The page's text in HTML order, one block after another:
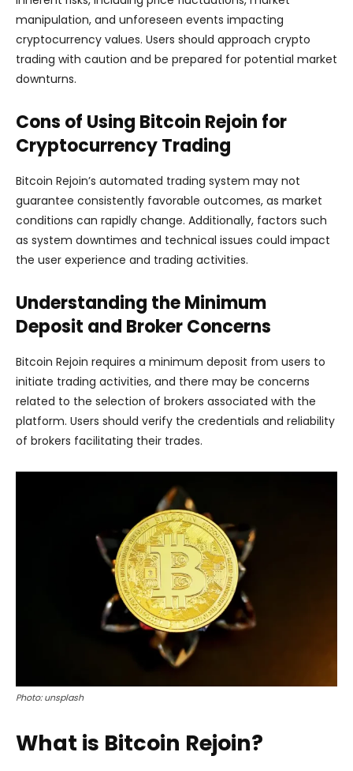
manipulation, and unforeseen events impacting
cryptocurrency values. Users should approach crypto
trading with caution and be prepared for potential market
downturns.
Cons of Using Bitcoin Rejoin for
Cryptocurrency Trading
Bitcoin Rejoin’s automated trading system may not
guarantee consistently favorable outcomes, as market
conditions can rapidly change. Additionally, factors such
as system downtimes and technical issues could impact
the user experience and trading activities.
Understanding the Minimum
Deposit and Broker Concerns
Bitcoin Rejoin requires a minimum deposit from users to
initiate trading activities, and there may be concerns
related to the selection of brokers associated with the
platform. Users should verify the credentials and reliability
of brokers facilitating their trades.
Photo: unsplash
What is Bitcoin Rejoin?